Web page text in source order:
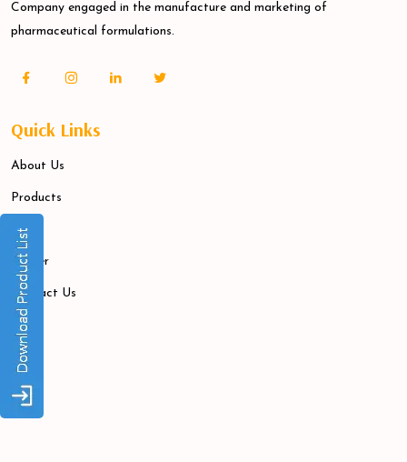
Company engaged in the manufacture and marketing of
pharmaceutical formulations.
Quick Links
About Us
Products
Blogs
Career
Contact Us